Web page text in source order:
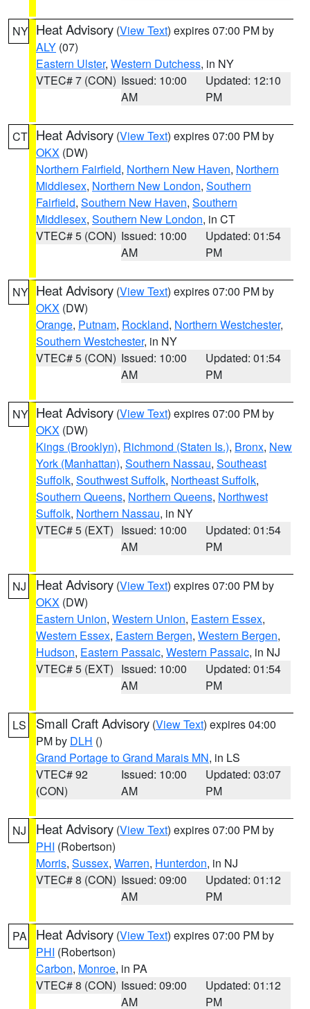
NY Heat Advisory (View Text) expires 07:00 PM by
ALY (07)
Eastern Ulster, Western Dutchess, in NY
VTEC# 7 (CON) Issued: 10:00
AM
Updated: 12:10
PM
CT Heat Advisory (View Text) expires 07:00 PM by
OKX (DW)
Northern Fairfield, Northern New Haven, Northern
Middlesex, Northern New London, Southern
Fairfield, Southern New Haven, Southern
Middlesex, Southern New London, in CT
VTEC# 5 (CON) Issued: 10:00
AM
Updated: 01:54
PM
NY Heat Advisory (View Text) expires 07:00 PM by
OKX (DW)
Orange, Putnam, Rockland, Northern Westchester,
Southern Westchester, in NY
VTEC# 5 (CON) Issued: 10:00
AM
Updated: 01:54
PM
NY Heat Advisory (View Text) expires 07:00 PM by
OKX (DW)
Kings (Brooklyn), Richmond (Staten Is.), Bronx, New
York (Manhattan), Southern Nassau, Southeast
Suffolk, Southwest Suffolk, Northeast Suffolk,
Southern Queens, Northern Queens, Northwest
Suffolk, Northern Nassau, in NY
VTEC# 5 (EXT) Issued: 10:00
AM
Updated: 01:54
PM
NJ Heat Advisory (View Text) expires 07:00 PM by
OKX (DW)
Eastern Union, Western Union, Eastern Essex,
Western Essex, Eastern Bergen, Western Bergen,
Hudson, Eastern Passaic, Western Passaic, in NJ
VTEC# 5 (EXT) Issued: 10:00
AM
Updated: 01:54
PM
LS Small Craft Advisory (View Text) expires 04:00
PM by DLH ()
Grand Portage to Grand Marais MN, in LS
VTEC# 92
(CON)
Issued: 10:00
AM
Updated: 03:07
PM
NJ Heat Advisory (View Text) expires 07:00 PM by
PHI (Robertson)
Morris, Sussex, Warren, Hunterdon, in NJ
VTEC# 8 (CON) Issued: 09:00
AM
Updated: 01:12
PM
PA Heat Advisory (View Text) expires 07:00 PM by
PHI (Robertson)
Carbon, Monroe, in PA
VTEC# 8 (CON) Issued: 09:00
AM
Updated: 01:12
PM